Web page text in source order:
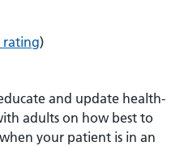
rating)
and update health-
adults on how best to
your patient is in an